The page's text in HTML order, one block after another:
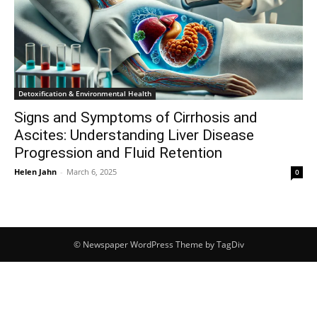
Detoxification & Environmental Health
Signs and Symptoms of Cirrhosis and
Ascites: Understanding Liver Disease
Progression and Fluid Retention
Helen Jahn - March 6, 2025 0
© Newspaper WordPress Theme by TagDiv